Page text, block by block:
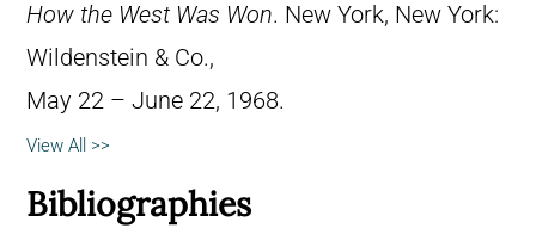
How the West Was Won. New York, New York:
Wildenstein & Co.,
May 22 – June 22, 1968.
View All >>
Bibliographies